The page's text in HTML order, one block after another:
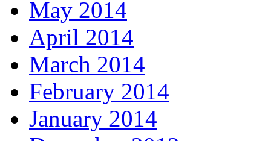
May 2014
April 2014
March 2014
February 2014
January 2014